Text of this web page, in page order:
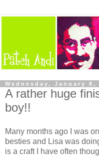
Wednesday, January 8,
A rather huge
boy!!
Many months ago I was
besties and Lisa was
is a craft I have often